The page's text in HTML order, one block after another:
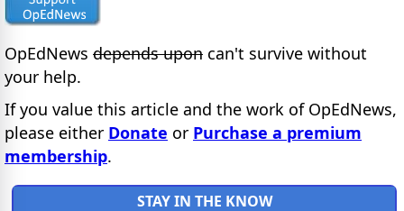
OpEdNews depends upon can't survive without
your help.
If you value this article and the work of OpEdNews,
please either Donate or Purchase a premium
membership.
STAY IN THE KNOW